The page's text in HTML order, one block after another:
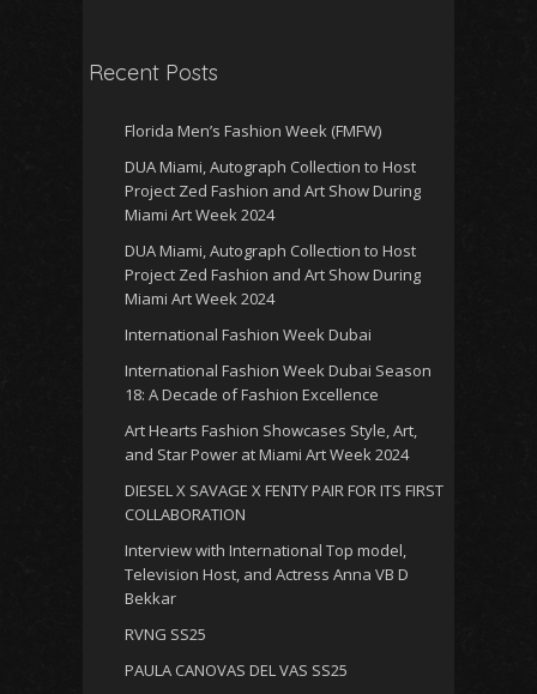
Recent Posts
Florida Men’s Fashion Week (FMFW)
DUA Miami, Autograph Collection to Host
Project Zed Fashion and Art Show During
Miami Art Week 2024
DUA Miami, Autograph Collection to Host
Project Zed Fashion and Art Show During
Miami Art Week 2024
International Fashion Week Dubai
International Fashion Week Dubai Season
18: A Decade of Fashion Excellence
Art Hearts Fashion Showcases Style, Art,
and Star Power at Miami Art Week 2024
DIESEL X SAVAGE X FENTY PAIR FOR ITS FIRST
COLLABORATION
Interview with International Top model,
Television Host, and Actress Anna VB D
Bekkar
RVNG SS25
PAULA CANOVAS DEL VAS SS25